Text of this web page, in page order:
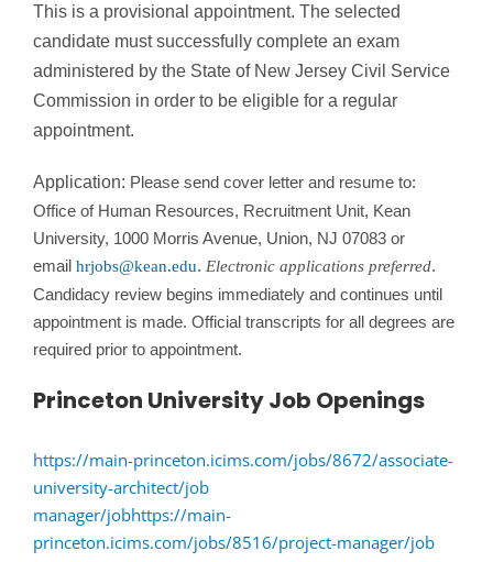
This is a provisional appointment. The selected
candidate must successfully complete an exam
administered by the State of New Jersey Civil Service
Commission in order to be eligible for a regular
appointment.
Application: Please send cover letter and resume to:
Office of Human Resources, Recruitment Unit, Kean
University, 1000 Morris Avenue, Union, NJ 07083 or
email hrjobs@kean.edu. Electronic applications preferred.
Candidacy review begins immediately and continues until
appointment is made. Official transcripts for all degrees are
required prior to appointment.
Princeton University Job Openings
https://main-princeton.icims.com/jobs/8672/associate-
university-architect/job
manager/jobhttps://main-
princeton.icims.com/jobs/8516/project-manager/job